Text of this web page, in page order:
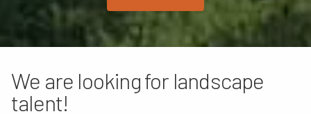
We are looking for landscape
talent!